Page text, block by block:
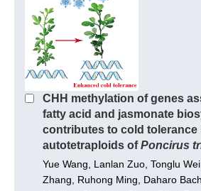
CHH methylation of genes
fatty acid and jasmonate
contributes to cold tolerance
autotetraploids ofPoncirus
Yue Wang, Lanlan Zuo, Tonglu
Zhang, Ruhong Ming, Daharo